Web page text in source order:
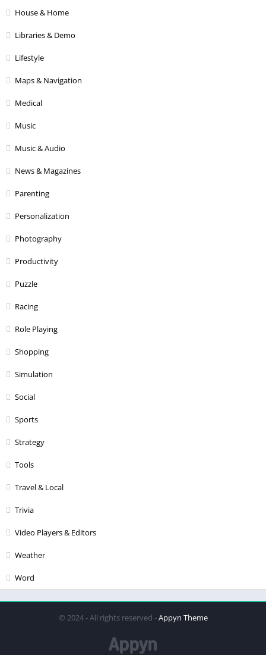
House & Home
Libraries & Demo
Lifestyle
Maps & Navigation
Medical
Music
Music & Audio
News & Magazines
Parenting
Personalization
Photography
Productivity
Puzzle
Racing
Role Playing
Shopping
Simulation
Social
Sports
Strategy
Tools
Travel & Local
Trivia
Video Players & Editors
Weather
Word
© 2024 - All rights reserved -Appyn Theme